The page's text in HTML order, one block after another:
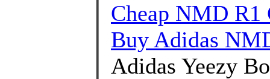
Cheap NMD R1
Buy Adidas
Adidas Yeezy